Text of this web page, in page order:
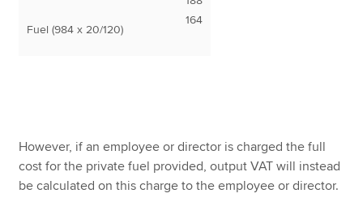
Fuel (984 x 20/120)
164
However, if an employee or director is charged the full
cost for the private fuel provided, output VAT will instead
be calculated on this charge to the employee or director.